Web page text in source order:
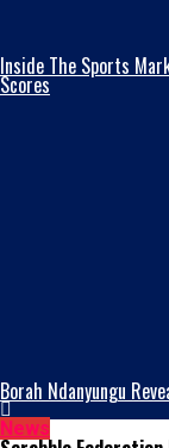
Inside The Sports
Scores
Borah Ndanyungu
News